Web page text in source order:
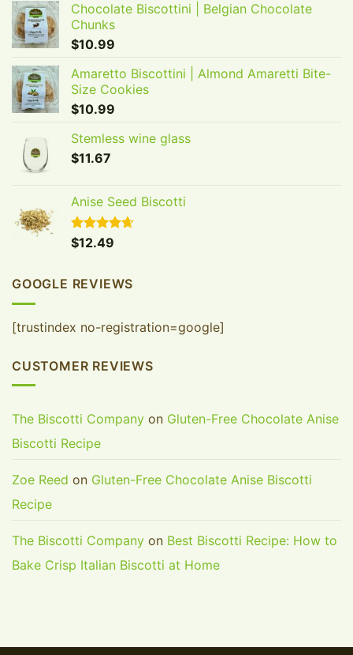
Chocolate Biscottini | Belgian Chocolate
Chunks
$10.99
Amaretto Biscottini | Almond Amaretti Bite-
Size Cookies
$10.99
Stemless wine glass
$11.67
Anise Seed Biscotti
Rated4.65
$12.49
GOOGLE REVIEWS
[trustindex no-registration=google]
CUSTOMER REVIEWS
The Biscotti Company on Gluten-Free Chocolate Anise
Biscotti Recipe
Zoe Reed on Gluten-Free Chocolate Anise Biscotti
Recipe
The Biscotti Company on Best Biscotti Recipe: How to
Bake Crisp Italian Biscotti at Home
GET 20% OFF YOUR
FIRST ORDER
Email